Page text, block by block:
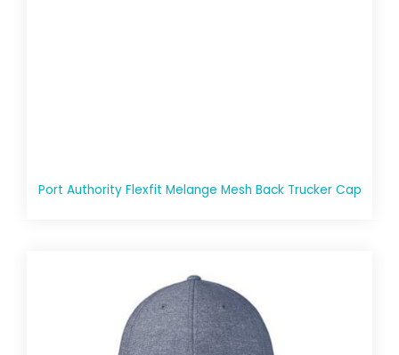
Port Authority Flexfit Melange Mesh Back Trucker Cap